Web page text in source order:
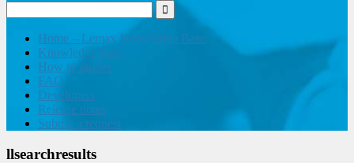
Home – Lemax Knowledge Base
Knowledge base
How to guides
FAQ
Developers
Release notes
Submit a request
llsearchresults